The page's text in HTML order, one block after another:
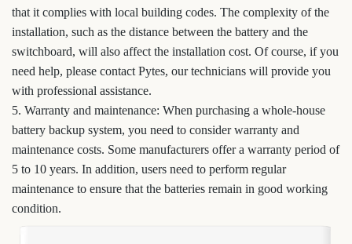
that it complies with local building codes. The complexity of the
installation, such as the distance between the battery and the
switchboard, will also affect the installation cost. Of course, if you
need help, please contact Pytes, our technicians will provide you
with professional assistance.
5. Warranty and maintenance: When purchasing a whole-house
battery backup system, you need to consider warranty and
maintenance costs. Some manufacturers offer a warranty period of
5 to 10 years. In addition, users need to perform regular
maintenance to ensure that the batteries remain in good working
condition.